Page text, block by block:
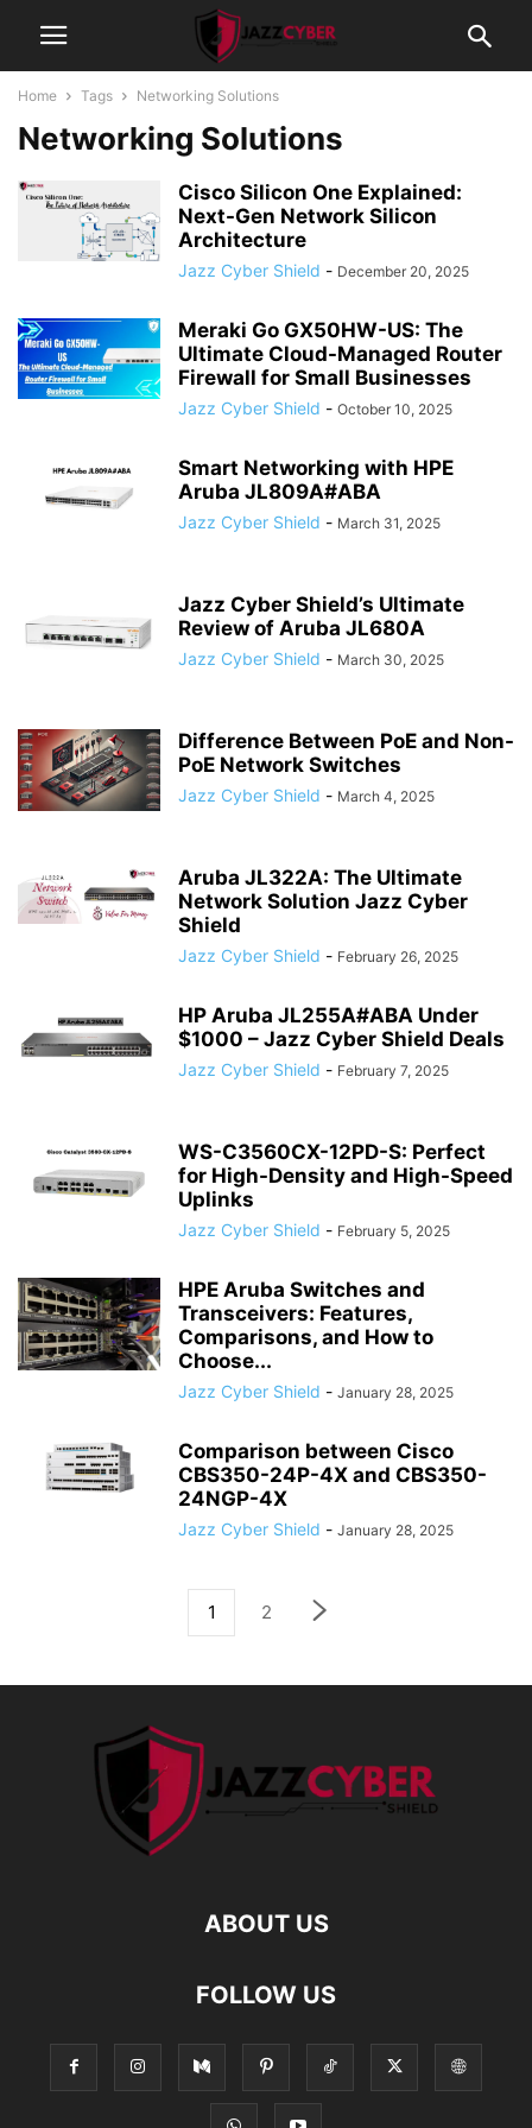
Home Tags Networking Solutions
Networking Solutions
Cisco Silicon One Explained:
Next-Gen Network Silicon
Architecture
Jazz Cyber Shield - December 20, 2025
Meraki Go GX50HW-US: The
Ultimate Cloud-Managed Router
Firewall for Small Businesses
Jazz Cyber Shield - October 10, 2025
Smart Networking with HPE
Aruba JL809A#ABA
Jazz Cyber Shield - March 31, 2025
Jazz Cyber Shield’s Ultimate
Review of Aruba JL680A
Jazz Cyber Shield - March 30, 2025
Difference Between PoE and Non-
PoE Network Switches
Jazz Cyber Shield - March 4, 2025
Aruba JL322A: The Ultimate
Network Solution Jazz Cyber
Shield
Jazz Cyber Shield - February 26, 2025
HP Aruba JL255A#ABA Under
$1000 – Jazz Cyber Shield Deals
Jazz Cyber Shield - February 7, 2025
WS-C3560CX-12PD-S: Perfect
for High-Density and High-Speed
Uplinks
Jazz Cyber Shield - February 5, 2025
HPE Aruba Switches and
Transceivers: Features,
Comparisons, and How to
Choose...
Jazz Cyber Shield - January 28, 2025
Comparison between Cisco
CBS350-24P-4X and CBS350-
24NGP-4X
Jazz Cyber Shield - January 28, 2025
1 2
ABOUT US
FOLLOW US